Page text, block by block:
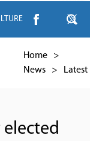
Home
>
News
> Latest